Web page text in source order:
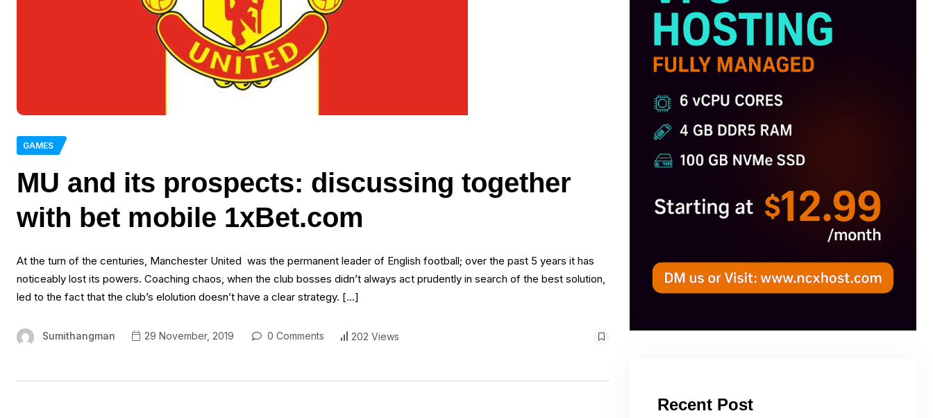
GAMES
MU and its prospects: discussing together
with bet mobile 1xBet.com
At the turn of the centuries, Manchester United was the permanent leader of English football; over the past 5 years it has
noticeably lost its powers. Coaching chaos, when the club bosses didn’t always act prudently in search of the best solution,
led to the fact that the club’s elolution doesn’t have a clear strategy. […]
Sumithangman 29 November, 2019 0 Comments 202 Views
Recent Post